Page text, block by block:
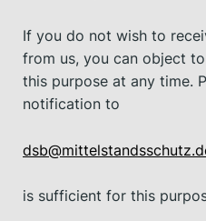
If you do not wish to
from us, you can object
this purpose at any time.
notification to
is sufficient for this